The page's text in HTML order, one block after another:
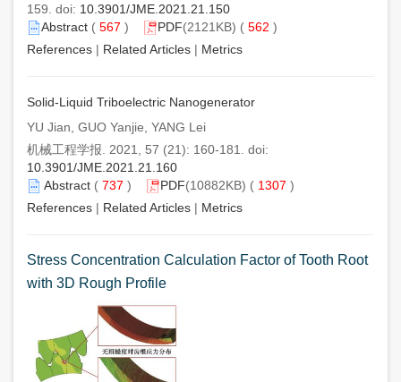
159. doi: 10.3901/JME.2021.21.150
Abstract ( 567 ) PDF(2121KB) ( 562 )
References | Related Articles | Metrics
Solid-Liquid Triboelectric Nanogenerator
YU Jian, GUO Yanjie, YANG Lei
机械工程学报. 2021, 57 (21): 160-181. doi:
10.3901/JME.2021.21.160
Abstract ( 737 ) PDF(10882KB) ( 1307 )
References | Related Articles | Metrics
Stress Concentration Calculation Factor of Tooth Root
with 3D Rough Profile